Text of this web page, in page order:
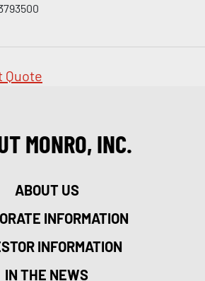
Quote
MONRO, INC.
ABOUT US
INFORMATION
INFORMATION
IN THE NEWS